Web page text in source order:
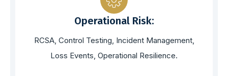
Operational Risk:
RCSA, Control Testing, Incident Management,
Loss Events, Operational Resilience.